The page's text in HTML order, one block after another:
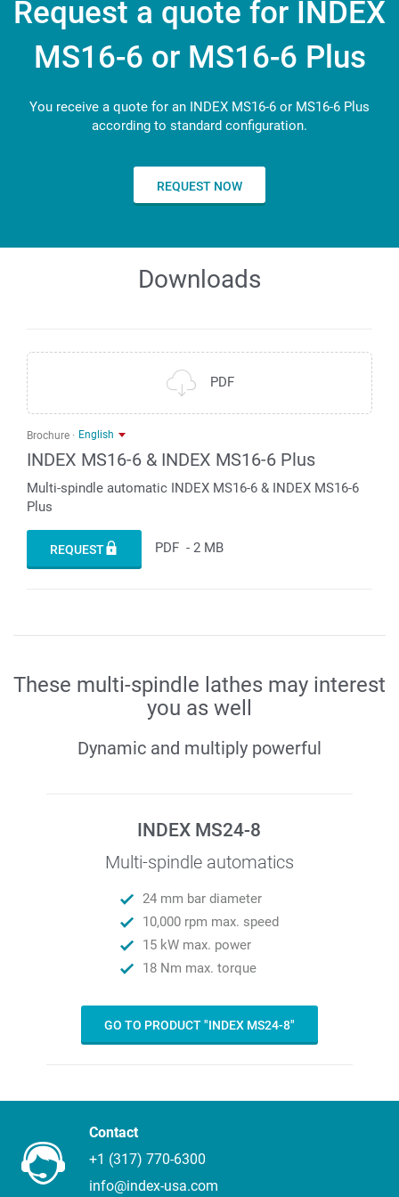
140
79
Number of tools for backworking
Length x width x height - long version
2.599 x 1.300 x 3.044
Request a quote for INDEX
MS16-6 or MS16-6 Plus
You receive a quote for an INDEX MS16-6 or MS16-6 Plus
according to standard configuration.
REQUEST NOW
Downloads
PDF
Brochure English
INDEX MS16-6 & INDEX MS16-6 Plus
Multi-spindle automatic INDEX MS16-6 & INDEX MS16-6
Plus
REQUEST PDF - 2 MB
These multi-spindle lathes may interest
you as well
Dynamic and multiply powerful
INDEX MS24-8
Multi-spindle automatics
24 mm bar diameter
10,000 rpm max. speed
15 kW max. power
18 Nm max. torque
GO TO PRODUCT "INDEX MS24-8"
Contact
+1 (317) 770-6300
info@index-usa.com